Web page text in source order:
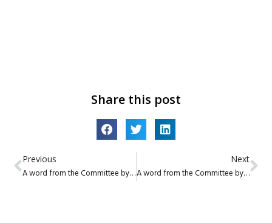
Share this post
Previous
A word from the Committee by Alexander Floersheim, AIWM Secretary
Next
A word from the Committee by Matteo Devecchi, AIWM Treasurer